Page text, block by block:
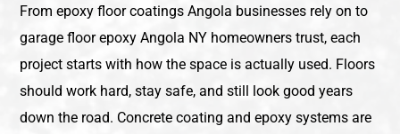
From epoxy floor coatings Angola businesses rely on to
garage floor epoxy Angola NY homeowners trust, each
project starts with how the space is actually used. Floors
should work hard, stay safe, and still look good years
down the road. Concrete coating and epoxy systems are